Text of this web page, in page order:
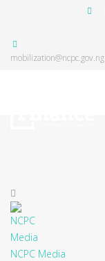
mobilization@ncpc.gov.ng
NCPC Media